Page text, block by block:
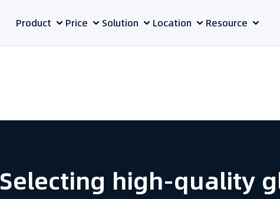
Product Price Solution Location Resource
Selecting high-quality